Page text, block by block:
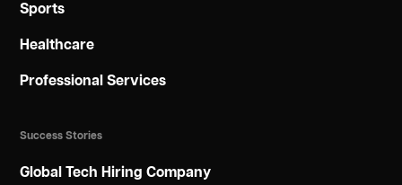
Sports
Healthcare
Professional Services
Success Stories
Global Tech Hiring Company